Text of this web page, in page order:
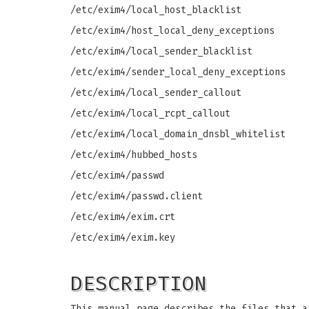
/etc/exim4/local_host_blacklist
/etc/exim4/host_local_deny_exceptions
/etc/exim4/local_sender_blacklist
/etc/exim4/sender_local_deny_exceptions
/etc/exim4/local_sender_callout
/etc/exim4/local_rcpt_callout
/etc/exim4/local_domain_dnsbl_whitelist
/etc/exim4/hubbed_hosts
/etc/exim4/passwd
/etc/exim4/passwd.client
/etc/exim4/exim.crt
/etc/exim4/exim.key
DESCRIPTION